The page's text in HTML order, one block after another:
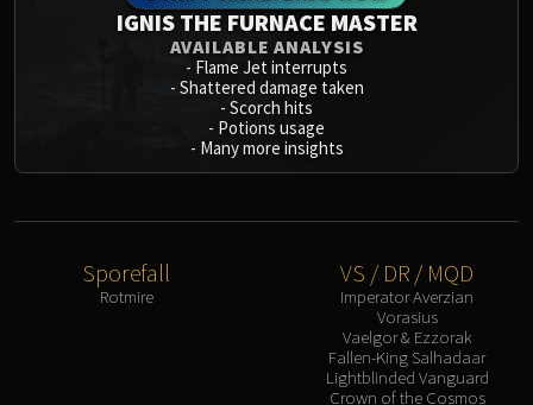
Rashok, the Elder
Zskarn
Magmorax
Echo of Neltharion
Scalecommander Sarkareth
VAULT
IGNIS THE FURNACE MASTER
AVAILABLE ANALYSIS
- Flame Jet interrupts
- Shattered damage taken
- Scorch hits
- Potions usage
- Many more insights
Sporefall
Rotmire
VS / DR / MQD
Imperator Averzian
Vorasius
Vaelgor & Ezzorak
Fallen-King Salhadaar
Lightblinded Vanguard
Crown of the Cosmos